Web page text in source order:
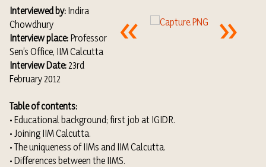
Interviewed by: Indira
Chowdhury
Interview place: Professor
Sen’s Office, IIM Calcutta
Interview Date:23rd
February 2012
Table of contents:
• Educational background; first job at IGIDR.
• Joining IIM Calcutta.
• The uniqueness of IIMs and IIM Calcutta.
• Differences between the IIMS.